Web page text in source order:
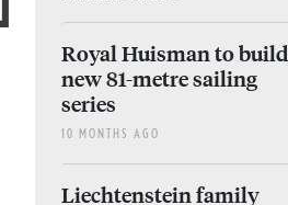
Royal Huisman to build
new 81-metre sailing
series
10 MONTHS AGO
Liechtenstein family